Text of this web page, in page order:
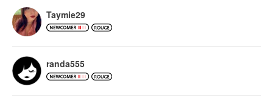
Taymie29
randa555